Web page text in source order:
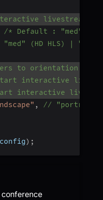
livestream
/* Default : "med"
"med" (HD HLS) |
to orientation of
interactive
interactive
,
// "portrait",
config) ;